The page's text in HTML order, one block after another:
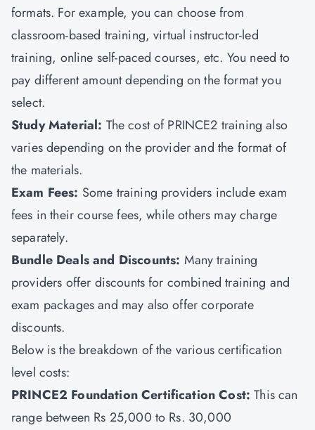
formats. For example, you can choose from
classroom-based training, virtual instructor-led
training, online self-paced courses, etc. You need to
pay different amount depending on the format you
select.
Study Material: The cost of PRINCE2 training also
varies depending on the provider and the format of
the materials.
Exam Fees: Some training providers include exam
fees in their course fees, while others may charge
separately.
Bundle Deals and Discounts: Many training
providers offer discounts for combined training and
exam packages and may also offer corporate
discounts.
Below is the breakdown of the various certification
level costs:
PRINCE2 Foundation Certification Cost: This can
range between Rs 25,000 to Rs. 30,000